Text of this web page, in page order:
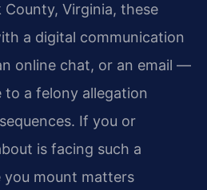
Virginia, these
a digital communication
online chat, or an email —
to a felony allegation
If you or
is facing such a
you mount matters